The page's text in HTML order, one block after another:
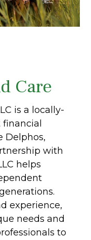
Care
is a locally-
Delphos,
with
helps
experience,
needs and
to